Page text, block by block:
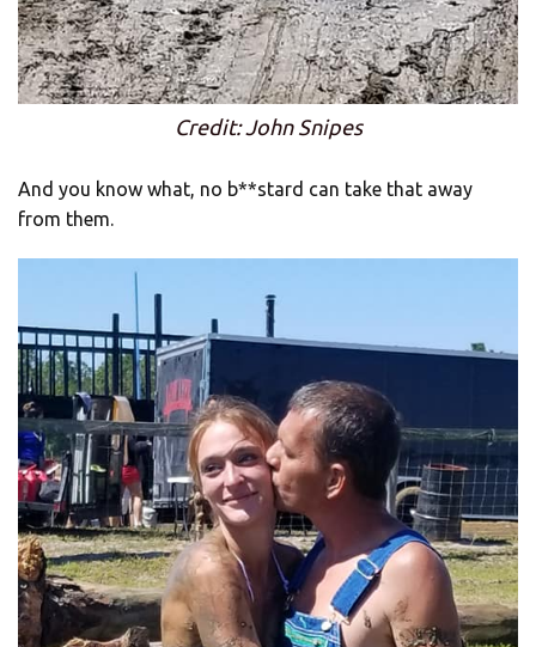
Credit: John Snipes
And you know what, no b**stard can take that away
from them.